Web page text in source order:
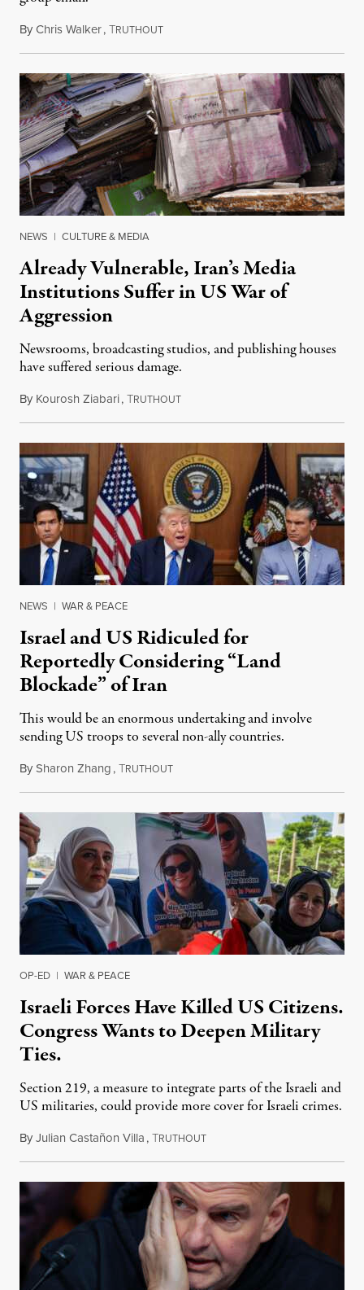
ByChris Walker,TRUTHOUTAugust 3, 2026
NEWS | CULTURE & MEDIA
Already Vulnerable, Iran’s Media
Institutions Suffer in US War of
Aggression
Newsrooms, broadcasting studios, and publishing houses
have suffered serious damage.
By Kourosh Ziabari,TRUTHOUTAugust 3, 2026
NEWS | WAR & PEACE
Israel and US Ridiculed for
Reportedly Considering “Land
Blockade” of Iran
This would be an enormous undertaking and involve
sending US troops to several non-ally countries.
BySharon Zhang,TRUTHOUTJuly 31, 2026
OP-ED | WAR & PEACE
Israeli Forces Have Killed US Citizens.
Congress Wants to Deepen Military
Ties.
Section 219, a measure to integrate parts of the Israeli and
US militaries, could provide more cover for Israeli crimes.
ByJulian Castañon Villa,TRUTHOUTJuly 31, 2026